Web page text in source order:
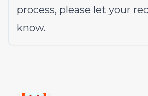
process, please let your
know.